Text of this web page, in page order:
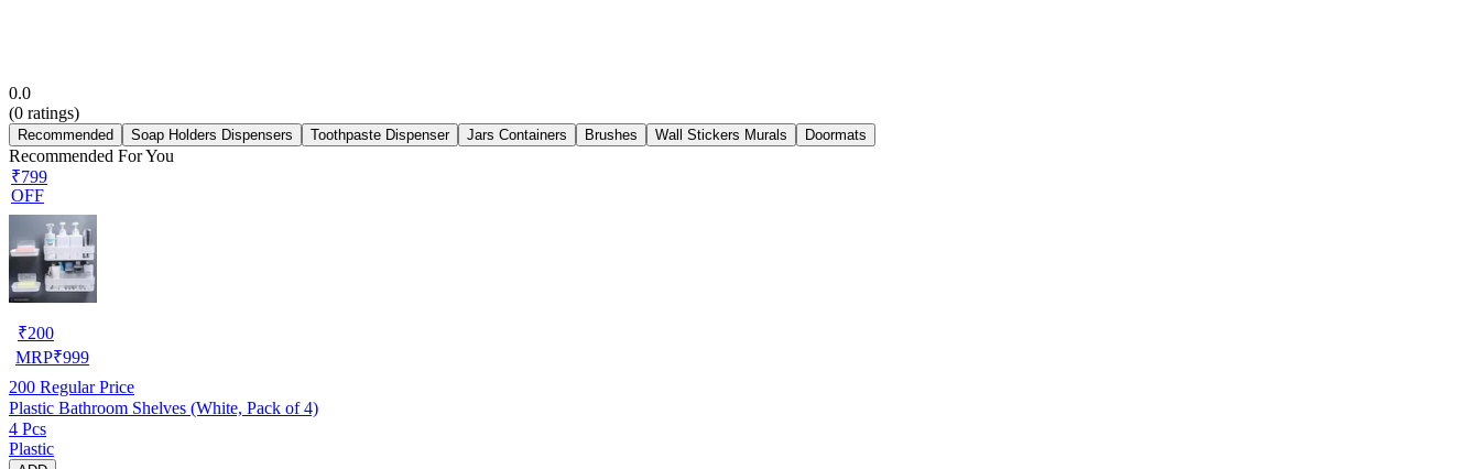
0.0
(0 ratings)
Recommended Soap Holders Dispensers Toothpaste Dispenser Jars Containers Brushes Wall Stickers Murals Doormats
Recommended For You
₹799
OFF
₹200
MRP₹999
200 Regular Price
Plastic Bathroom Shelves (White, Pack of 4)
4 Pcs
Plastic